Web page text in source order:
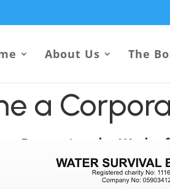
About Us The
a
Promoting the Work